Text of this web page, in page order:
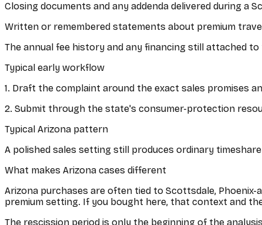
Closing documents and any addenda delivered during a
Written or remembered statements about premium
The annual fee history and any financing still attached
Typical early workflow
1. Draft the complaint around the exact sales promises
2. Submit through the state's consumer-protection
Typical Arizona pattern
A polished sales setting still produces ordinary
What makes Arizona cases different
Arizona purchases are often tied to Scottsdale,
premium setting. If you bought here, that context and
The rescission period is only the beginning of the